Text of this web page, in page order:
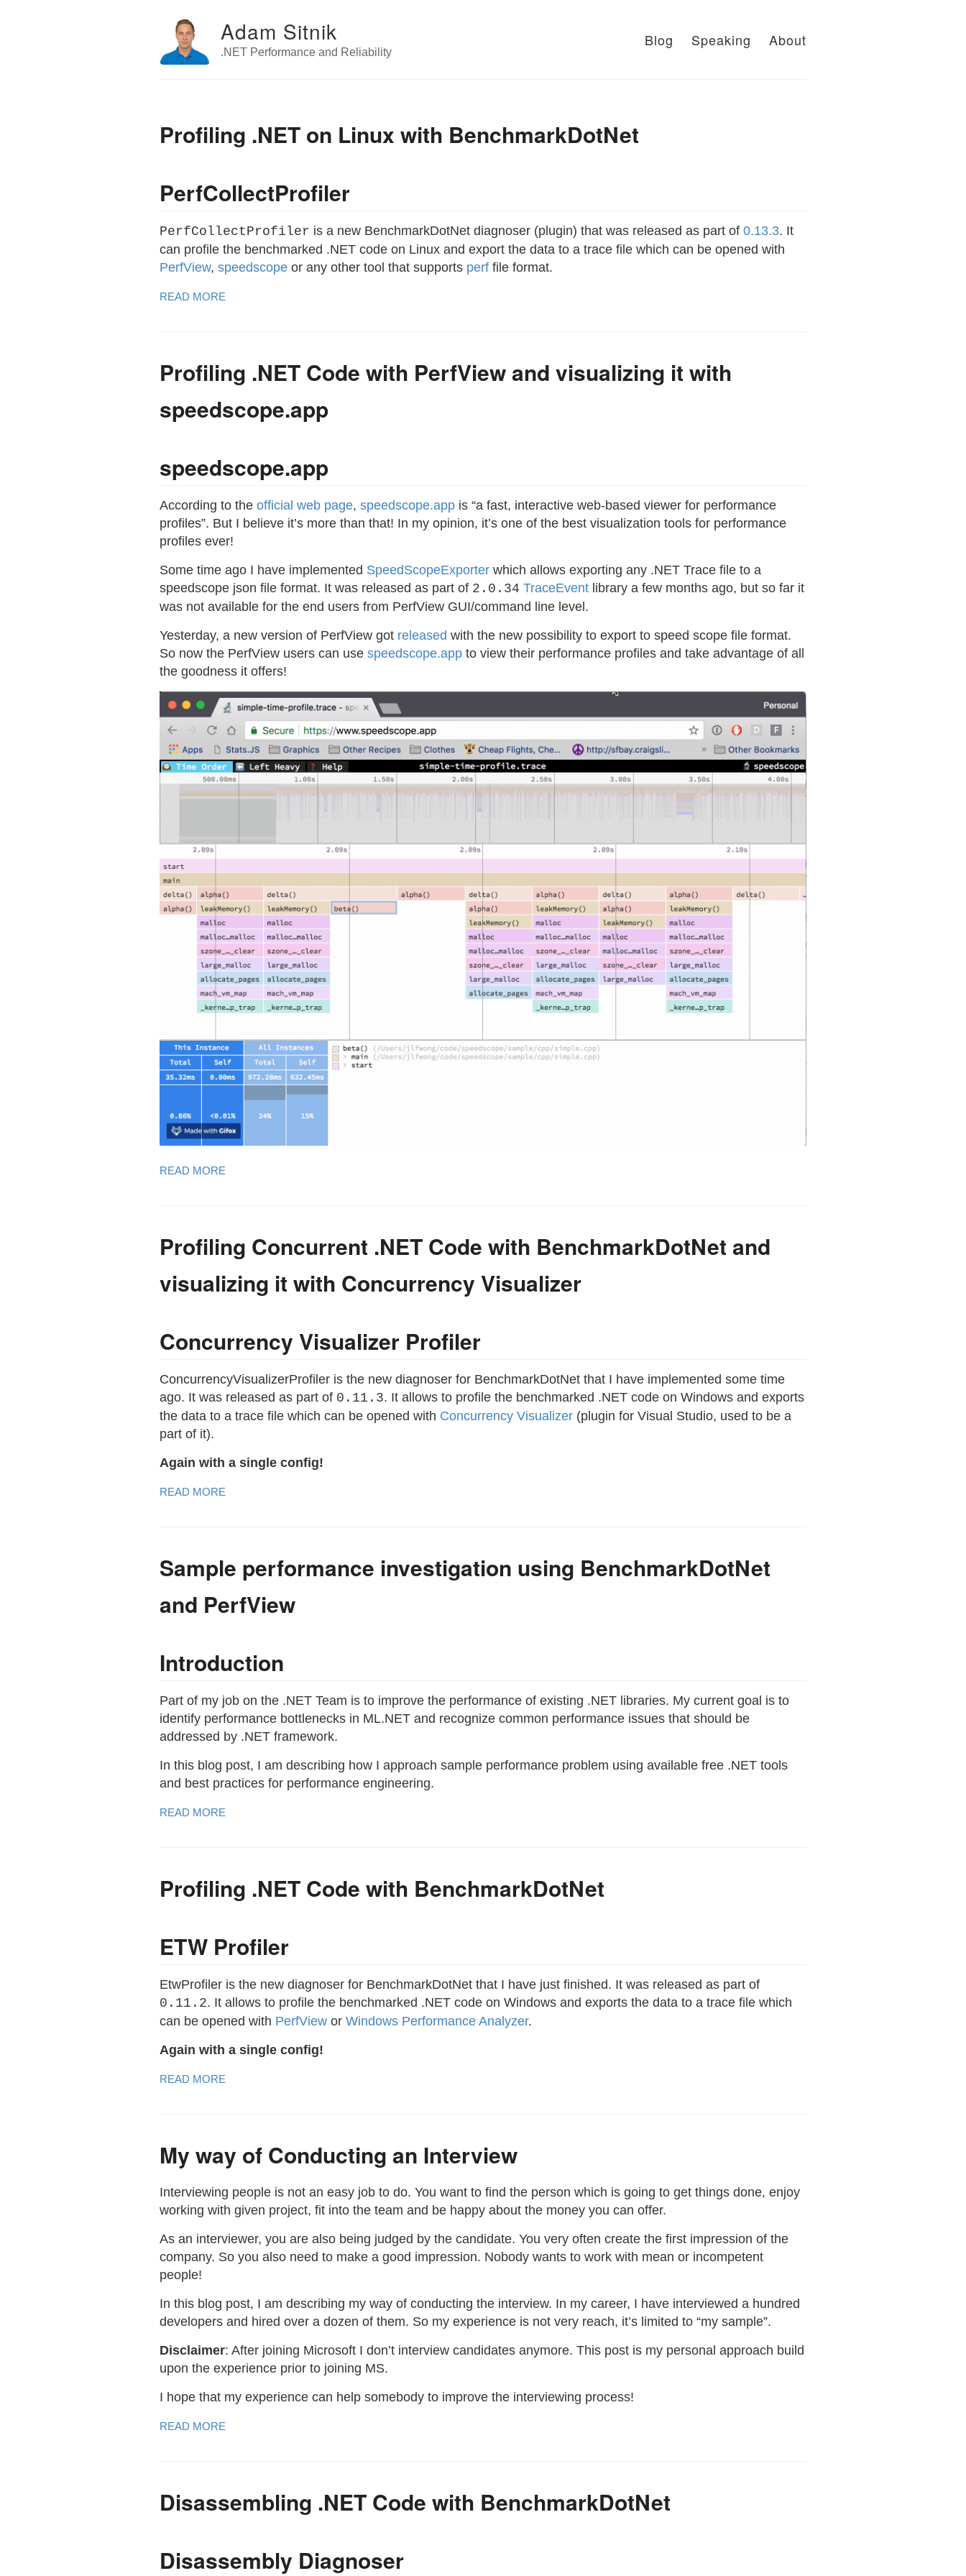
Adam Sitnik
.NET Performance and Reliability
Blog Speaking About
Profiling .NET on Linux with BenchmarkDotNet
PerfCollectProfiler
PerfCollectProfiler is a new BenchmarkDotNet diagnoser (plugin) that was released as part of 0.13.3. It
can profile the benchmarked .NET code on Linux and export the data to a trace file which can be opened with
PerfView, speedscope or any other tool that supports perf file format.
READ MORE
Profiling .NET Code with PerfView and visualizing it with
speedscope.app
speedscope.app
According to the official web page, speedscope.app is “a fast, interactive web-based viewer for performance
profiles”. But I believe it’s more than that! In my opinion, it’s one of the best visualization tools for performance
profiles ever!
Some time ago I have implemented SpeedScopeExporter which allows exporting any .NET Trace file to a
speedscope json file format. It was released as part of 2.0.34 TraceEvent library a few months ago, but so far it
was not available for the end users from PerfView GUI/command line level.
Yesterday, a new version of PerfView got released with the new possibility to export to speed scope file format.
So now the PerfView users can use speedscope.app to view their performance profiles and take advantage of all
the goodness it offers!
READ MORE
Profiling Concurrent .NET Code with BenchmarkDotNet and
visualizing it with Concurrency Visualizer
Concurrency Visualizer Profiler
ConcurrencyVisualizerProfiler is the new diagnoser for BenchmarkDotNet that I have implemented some time
ago. It was released as part of 0.11.3. It allows to profile the benchmarked .NET code on Windows and exports
the data to a trace file which can be opened with Concurrency Visualizer (plugin for Visual Studio, used to be a
part of it).
Again with a single config!
READ MORE
Sample performance investigation using BenchmarkDotNet
and PerfView
Introduction
Part of my job on the .NET Team is to improve the performance of existing .NET libraries. My current goal is to
identify performance bottlenecks in ML.NET and recognize common performance issues that should be
addressed by .NET framework.
In this blog post, I am describing how I approach sample performance problem using available free .NET tools
and best practices for performance engineering.
READ MORE
Profiling .NET Code with BenchmarkDotNet
ETW Profiler
EtwProfiler is the new diagnoser for BenchmarkDotNet that I have just finished. It was released as part of
0.11.2. It allows to profile the benchmarked .NET code on Windows and exports the data to a trace file which
can be opened with PerfView or Windows Performance Analyzer.
Again with a single config!
READ MORE
My way of Conducting an Interview
Interviewing people is not an easy job to do. You want to find the person which is going to get things done, enjoy
working with given project, fit into the team and be happy about the money you can offer.
As an interviewer, you are also being judged by the candidate. You very often create the first impression of the
company. So you also need to make a good impression. Nobody wants to work with mean or incompetent
people!
In this blog post, I am describing my way of conducting the interview. In my career, I have interviewed a hundred
developers and hired over a dozen of them. So my experience is not very reach, it’s limited to “my sample”.
Disclaimer: After joining Microsoft I don’t interview candidates anymore. This post is my personal approach build
upon the experience prior to joining MS.
I hope that my experience can help somebody to improve the interviewing process!
READ MORE
Disassembling .NET Code with BenchmarkDotNet
Disassembly Diagnoser